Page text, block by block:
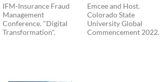
IFM-Insurance Fraud
Management
Conference. "Digital
Transformation".
Emcee and Host.
Colorado State
University Global
Commencement 2022.